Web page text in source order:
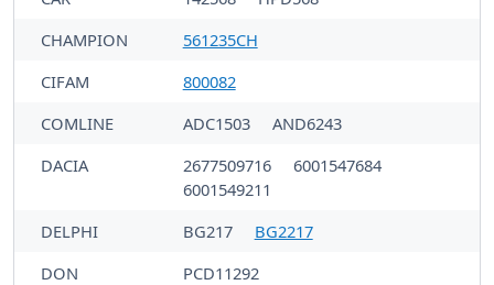
CHAMPION
561235CH
CIFAM
800082
COMLINE
ADC1503
AND6243
DACIA
2677509716
6001547684
6001549211
DELPHI
BG217
BG2217
DON
PCD11292